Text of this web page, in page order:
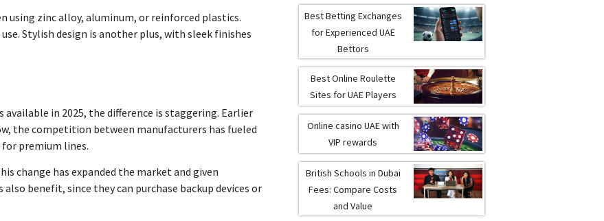
zinc alloy, aluminum, or reinforced plastics.
Stylish design is another plus, with sleek finishes
in 2025, the difference is staggering. Earlier
the competition between manufacturers has fueled
premium lines.
change has expanded the market and given
benefit, since they can purchase backup devices or
Best Betting Exchanges
for Experienced UAE
Bettors
Best Online Roulette
Sites for UAE Players
Online casino UAE with
VIP rewards
British Schools in Dubai
Fees: Compare Costs
and Value